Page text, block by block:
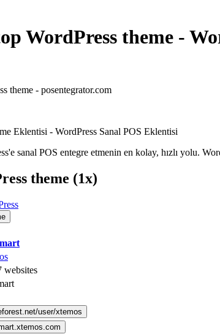
WordPress theme -
Eklentisi - WordPress Sanal POS Eklentisi
sanal POS entegre etmenin en kolay, hızlı yolu.
theme (1x)
websites
user/xtemos